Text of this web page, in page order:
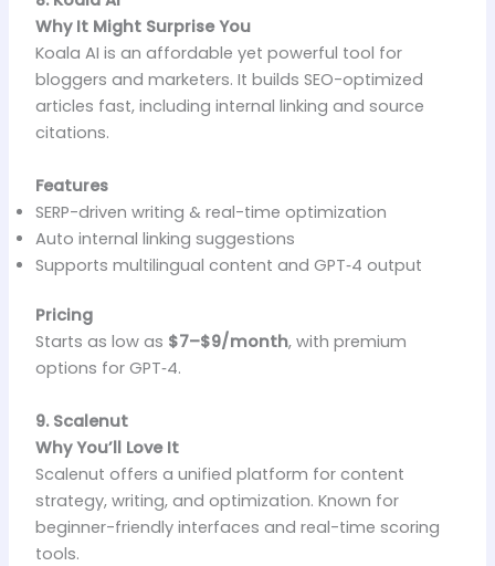
Why It Might Surprise You
Koala AI is an affordable yet powerful tool for
bloggers and marketers. It builds SEO-optimized
articles fast, including internal linking and source
citations.
Features
SERP-driven writing & real-time optimization
Auto internal linking suggestions
Supports multilingual content and GPT‑4 output
Pricing
Starts as low as $7–$9/month, with premium
options for GPT‑4.
9. Scalenut
Why You’ll Love It
Scalenut offers a unified platform for content
strategy, writing, and optimization. Known for
beginner-friendly interfaces and real-time scoring
tools.